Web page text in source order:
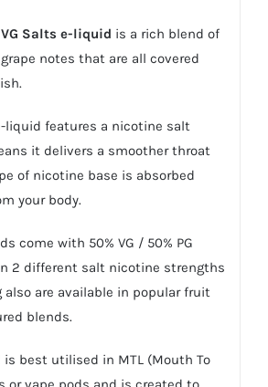
Salts e-liquid is a rich blend of
notes that are all covered
liquid features a nicotine salt
it delivers a smoother throat
of nicotine base is absorbed
your body.
come with 50% VG / 50% PG
2 different salt nicotine strengths
also are available in popular fruit
blends.
best utilised in MTL (Mouth To